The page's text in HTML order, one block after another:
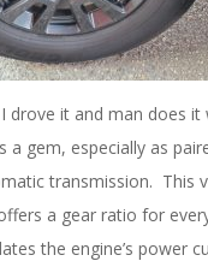
drove it and man does
a gem, especially as
transmission. This
a gear ratio for
the engine’s power